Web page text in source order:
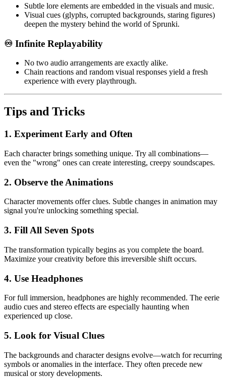
Subtle lore elements are embedded in the visuals and music.
Visual cues (glyphs, corrupted backgrounds, staring figures)
deepen the mystery behind the world of Sprunki.
♾️ Infinite Replayability
No two audio arrangements are exactly alike.
Chain reactions and random visual responses yield a fresh
experience with every playthrough.
Tips and Tricks
1. Experiment Early and Often
Each character brings something unique. Try all combinations—
even the "wrong" ones can create interesting, creepy soundscapes.
2. Observe the Animations
Character movements offer clues. Subtle changes in animation may
signal you're unlocking something special.
3. Fill All Seven Spots
The transformation typically begins as you complete the board.
Maximize your creativity before this irreversible shift occurs.
4. Use Headphones
For full immersion, headphones are highly recommended. The eerie
audio cues and stereo effects are especially haunting when
experienced up close.
5. Look for Visual Clues
The backgrounds and character designs evolve—watch for recurring
symbols or anomalies in the interface. They often precede new
musical or story developments.